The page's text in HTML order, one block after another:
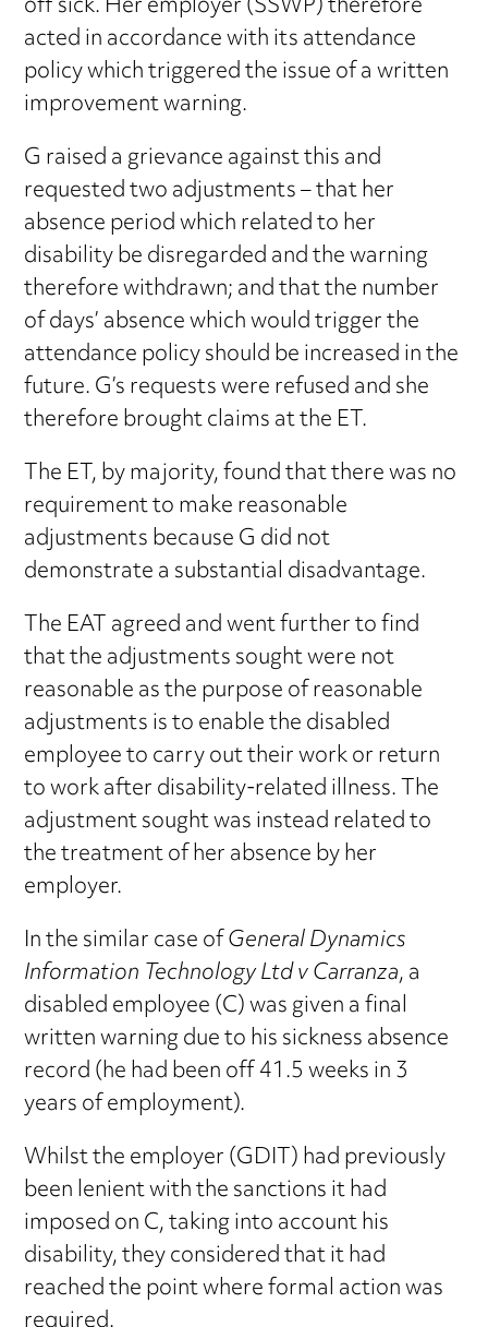
acted in accordance with its attendance
policy which triggered the issue of a written
improvement warning.
G raised a grievance against this and
requested two adjustments – that her
absence period which related to her
disability be disregarded and the warning
therefore withdrawn; and that the number
of days’ absence which would trigger the
attendance policy should be increased in the
future. G’s requests were refused and she
therefore brought claims at the ET.
The ET, by majority, found that there was no
requirement to make reasonable
adjustments because G did not
demonstrate a substantial disadvantage.
The EAT agreed and went further to find
that the adjustments sought were not
reasonable as the purpose of reasonable
adjustments is to enable the disabled
employee to carry out their work or return
to work after disability-related illness. The
adjustment sought was instead related to
the treatment of her absence by her
employer.
In the similar case ofGeneral Dynamics
Information Technology Ltd v Carranza, a
disabled employee (C) was given a final
written warning due to his sickness absence
record (he had been off 41.5 weeks in 3
years of employment).
Whilst the employer (GDIT) had previously
been lenient with the sanctions it had
imposed on C, taking into account his
disability, they considered that it had
reached the point where formal action was